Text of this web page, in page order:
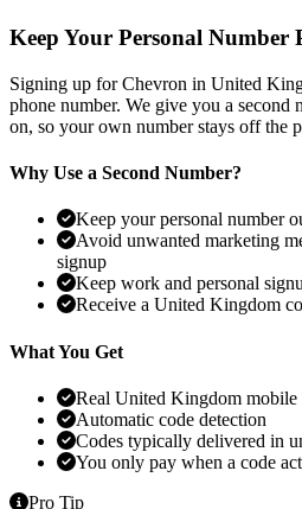
Keep Your Personal Number
Signing up for Chevron in United
phone number. We give you a second
on, so your own number stays off the
Why Use a Second Number?
Keep your personal number
Avoid unwanted marketing
signup
Keep work and personal
Receive a United Kingdom
What You Get
Real United Kingdom mobile
Automatic code detection
Codes typically delivered in
You only pay when a code
Pro Tip